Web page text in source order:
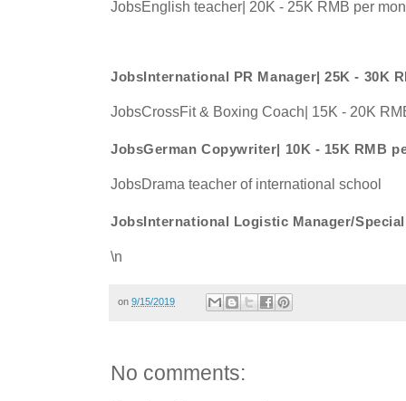
JobsEnglish teacher| 20K - 25K RMB per
JobsInternational PR Manager| 25K - 30K
JobsCrossFit & Boxing Coach| 15K - 20K
JobsGerman Copywriter| 10K - 15K RMB
JobsDrama teacher of international school
JobsInternational Logistic Manager/
\n
on 9/15/2019
No comments: